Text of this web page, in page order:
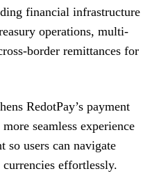
financial infrastructure
operations, multi-
border remittances for
RedotPay’s payment
seamless experience
so users can navigate
effortlessly.